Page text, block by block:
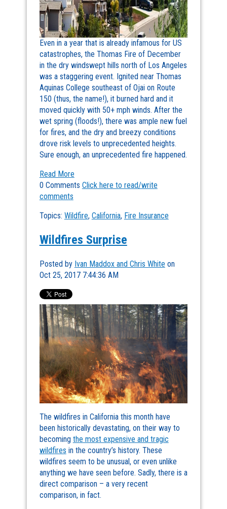
Even in a year that is already infamous for US
catastrophes, the Thomas Fire of December
in the dry windswept hills north of Los Angeles
was a staggering event. Ignited near Thomas
Aquinas College southeast of Ojai on Route
150 (thus, the name!), it burned hard and it
moved quickly with 50+ mph winds. After the
wet spring (floods!), there was ample new fuel
for fires, and the dry and breezy conditions
drove risk levels to unprecedented heights.
Sure enough, an unprecedented fire happened.
Read More
0 Comments Click here to read/write
comments
Topics: Wildfire, California, Fire Insurance
Wildfires Surprise
Posted by Ivan Maddox and Chris White on
Oct 25, 2017 7:44:36 AM
The wildfires in California this month have
been historically devastating, on their way to
becoming the most expensive and tragic
wildfires in the country’s history. These
wildfires seem to be unusual, or even unlike
anything we have seen before. Sadly, there is a
direct comparison – a very recent
comparison, in fact.